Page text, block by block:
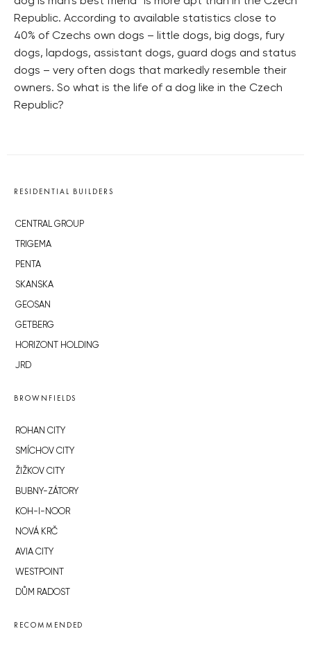
Republic. According to available statistics close to
40% of Czechs own dogs – little dogs, big dogs, fury
dogs, lapdogs, assistant dogs, guard dogs and status
dogs – very often dogs that markedly resemble their
owners. So what is the life of a dog like in the Czech
Republic?
RESIDENTIAL BUILDERS
CENTRAL GROUP
TRIGEMA
PENTA
SKANSKA
GEOSAN
GETBERG
HORIZONT HOLDING
JRD
BROWNFIELDS
ROHAN CITY
SMÍCHOV CITY
ŽIŽKOV CITY
BUBNY-ZÁTORY
KOH-I-NOOR
NOVÁ KRČ
AVIA CITY
WESTPOINT
DŮM RADOST
RECOMMENDED